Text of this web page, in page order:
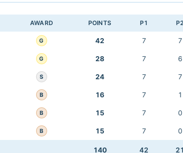
AWARD POINTS P1 P2
G 42 7 7
G 28 7 6
S 24 7 7
B 16 7 1
B 15 7 0
B 15 7 0
140 42 21